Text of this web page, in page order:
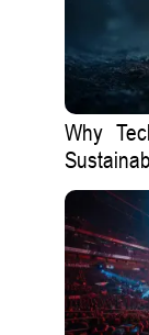
Why